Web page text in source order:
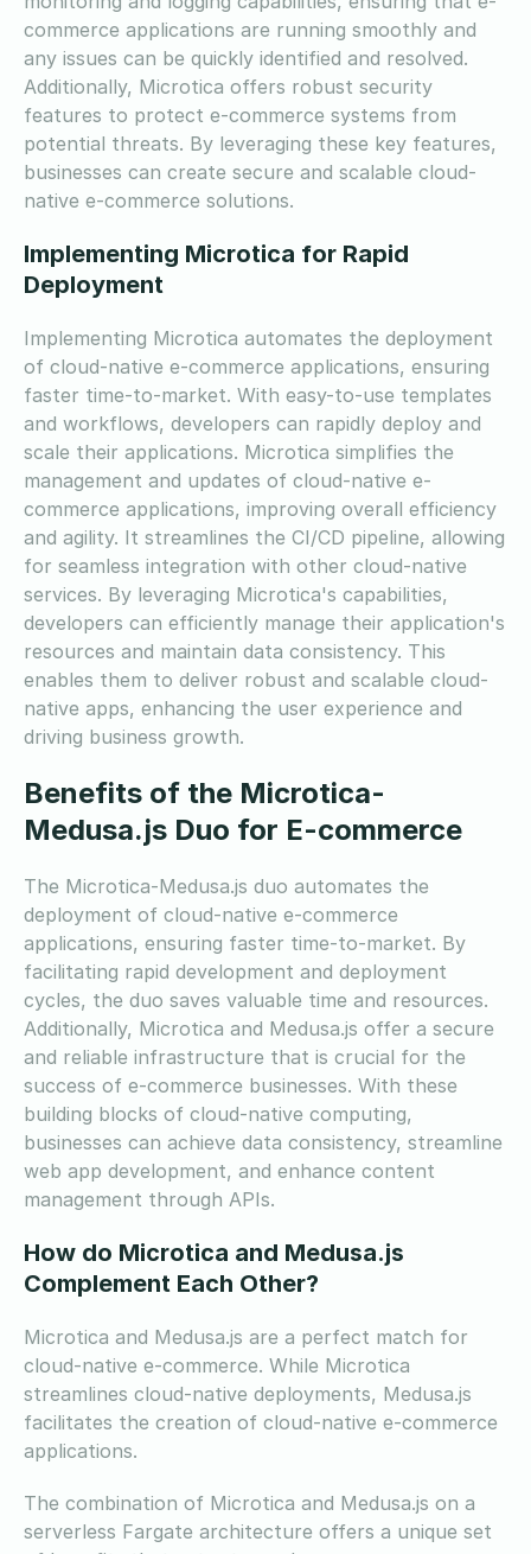
commerce applications are running smoothly and
any issues can be quickly identified and resolved.
Additionally, Microtica offers robust security
features to protect e-commerce systems from
potential threats. By leveraging these key features,
businesses can create secure and scalable cloud-
native e-commerce solutions.
Implementing Microtica for Rapid
Deployment
Implementing Microtica automates the deployment
of cloud-native e-commerce applications, ensuring
faster time-to-market. With easy-to-use templates
and workflows, developers can rapidly deploy and
scale their applications. Microtica simplifies the
management and updates of cloud-native e-
commerce applications, improving overall efficiency
and agility. It streamlines the CI/CD pipeline, allowing
for seamless integration with other cloud-native
services. By leveraging Microtica's capabilities,
developers can efficiently manage their application's
resources and maintain data consistency. This
enables them to deliver robust and scalable cloud-
native apps, enhancing the user experience and
driving business growth.
Benefits of the Microtica-
Medusa.js Duo for E-commerce
The Microtica-Medusa.js duo automates the
deployment of cloud-native e-commerce
applications, ensuring faster time-to-market. By
facilitating rapid development and deployment
cycles, the duo saves valuable time and resources.
Additionally, Microtica and Medusa.js offer a secure
and reliable infrastructure that is crucial for the
success of e-commerce businesses. With these
building blocks of cloud-native computing,
businesses can achieve data consistency, streamline
web app development, and enhance content
management through APIs.
How do Microtica and Medusa.js
Complement Each Other?
Microtica and Medusa.js are a perfect match for
cloud-native e-commerce. While Microtica
streamlines cloud-native deployments, Medusa.js
facilitates the creation of cloud-native e-commerce
applications.
The combination of Microtica and Medusa.js on a
serverless Fargate architecture offers a unique set